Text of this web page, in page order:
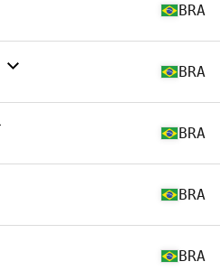
BRA
BRA
BRA
BRA
BRA